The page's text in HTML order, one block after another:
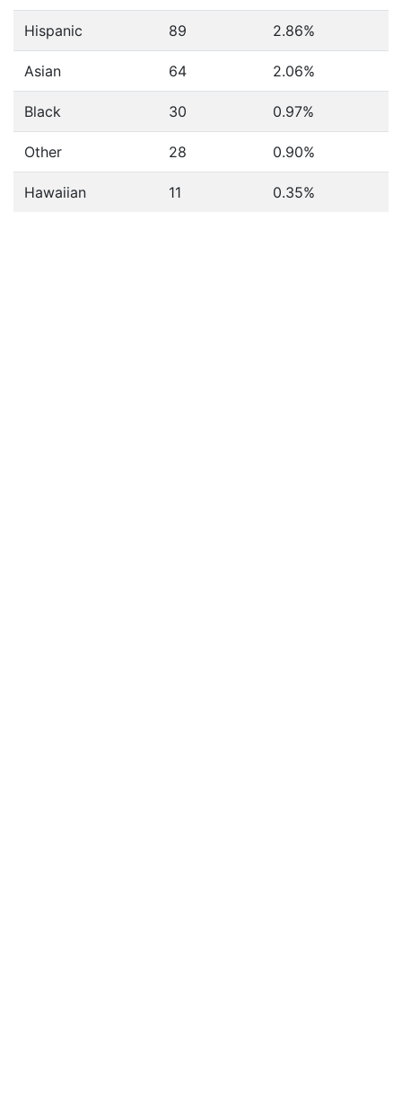
Hispanic 89 2.86%
Asian 64 2.06%
Black 30 0.97%
Other 28 0.90%
Hawaiian 11 0.35%